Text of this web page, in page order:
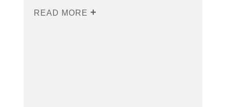
READ MORE